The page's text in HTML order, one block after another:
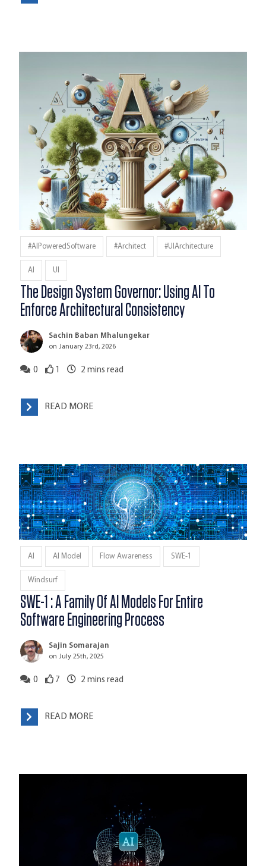
#AIPoweredSoftware #architect #UIArchitecture
AI UI
The Design System Governor: Using AI To
Enforce Architectural Consistency
Sachin Baban Mhalungekar
on January 23rd, 2026
0 1 2 mins read
READ MORE
AI AI Model Flow Awareness SWE-1
Windsurf
SWE-1 : A Family Of AI Models For Entire
Software Engineering Process
Sajin Somarajan
on July 25th, 2025
0 7 2 mins read
READ MORE